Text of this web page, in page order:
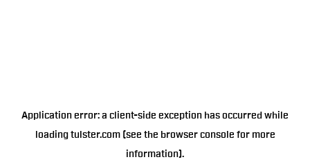
Application error: a client-side exception has occurred while
loading tulster.com(see the browser console for more
information).